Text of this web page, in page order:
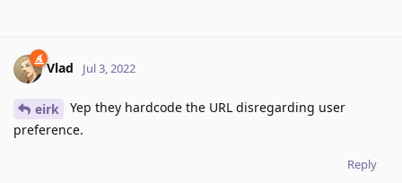
Vlad Jul 3, 2022
eirk
Yep they hardcode the URL disregarding user
preference.
Reply